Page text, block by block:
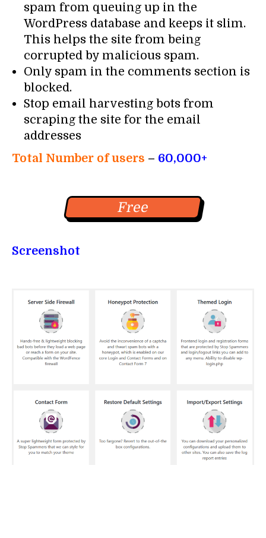
spam from queuing up in the
WordPress database and keeps it slim.
This helps the site from being
corrupted by malicious spam.
Only spam in the comments section is
blocked.
Stop email harvesting bots from
scraping the site for the email
addresses
Total Number of users – 60,000+
Free
Screenshot